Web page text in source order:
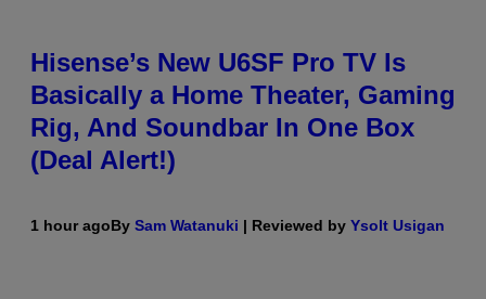
Hisense’s New U6SF Pro TV Is
Basically a Home Theater, Gaming
Rig, And Soundbar In One Box
(Deal Alert!)
1 hour agoBy Sam Watanuki | Reviewed by Ysolt Usigan